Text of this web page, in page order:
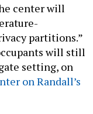
center will
partitions.”
will still
setting, on
on Randall’s